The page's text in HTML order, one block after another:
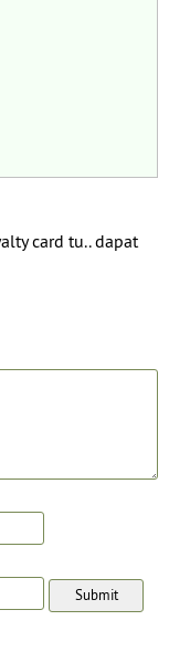
card tu.. dapat